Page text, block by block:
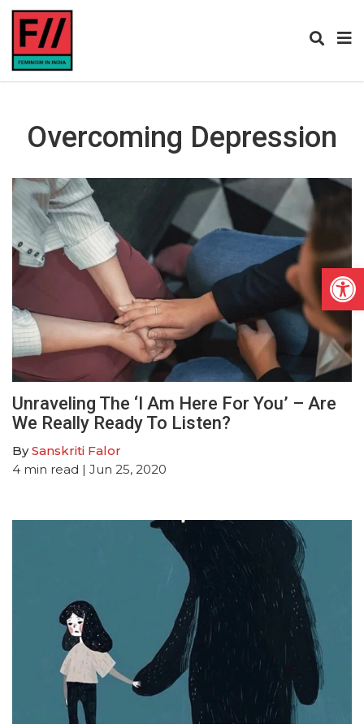
Overcoming Depression
Unraveling The ‘I Am Here For You’ – Are
We Really Ready To Listen?
BySanskriti Falor
4 min read | Jun 25, 2020